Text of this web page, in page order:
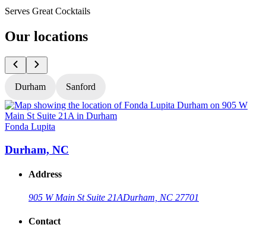
Serves Great Cocktails
Our locations
Durham Sanford
Fonda Lupita
Durham, NC
Address
905 W Main St Suite 21ADurham, NC 27701
Contact